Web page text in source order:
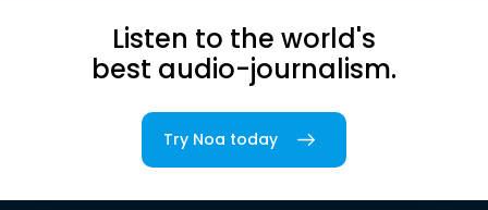
Listen to the world's
best audio-journalism.
Try Noa today